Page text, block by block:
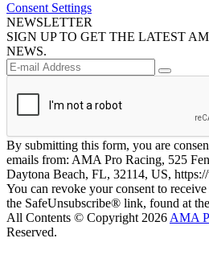
Consent Settings
NEWSLETTER
SIGN UP TO GET THE LATEST
NEWS.
By submitting this form, you are
emails from: AMA Pro Racing, 525
Daytona Beach, FL, 32114, US,
You can revoke your consent to
the SafeUnsubscribe® link, found at
All Contents © Copyright 2026 AMA
Reserved.